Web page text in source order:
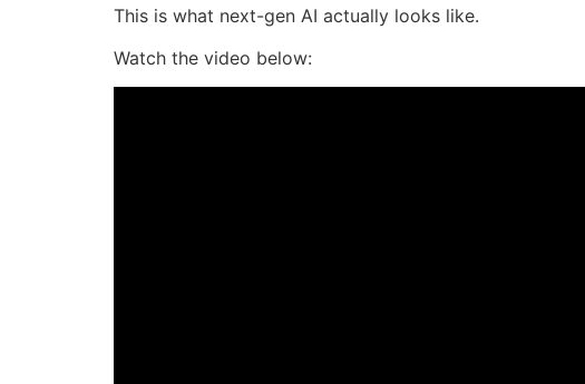
This is what next-gen AI actually looks like.
Watch the video below: